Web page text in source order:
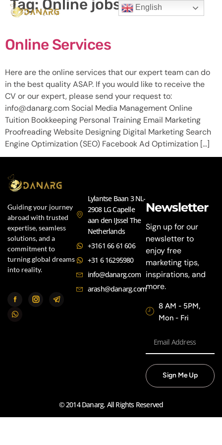
Tag:Online jobs
Online Services
Here are the online services that our expert team can do
in the best quality ASAP. If you would like to receive the
CV or our expert, please send your request to:
info@danarg.com Social Media Management Online
Tuition Bookkeeping Personal Training Email Marketing
Proofreading Website Designing Digital Marketing Search
Engine Optimization (SEO) Facebook Ad Optimization […]
Guiding your journey
abroad with trusted
expertise, seamless
solutions, and a
commitment to
turning global dreams
into reality.
Lylantse Baan 3 NL-
2908 LG Capelle
aan den IJssel The
Netherlands
+3161 66 61 606
+31 6 16295980
info@danarg.com
arash@danarg.com
Newsletter
Sign up for our
newsletter to
enjoy free
marketing tips,
inspirations, and
more.
8 AM - 5PM,
Mon - Fri
Sign Me Up
© 2014 Danarg. All Rights Reserved
English